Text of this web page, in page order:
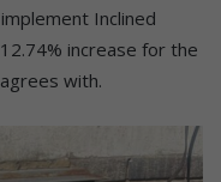
Inclined
increase for the
with.